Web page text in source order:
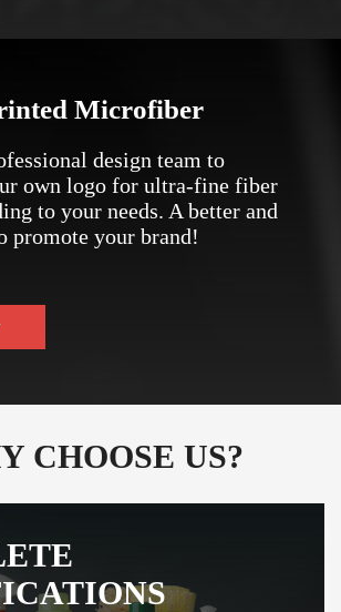
Microfiber
design team to
own logo for ultra-fine fiber
to your needs. A better and
promote your brand!
CHOOSE US?